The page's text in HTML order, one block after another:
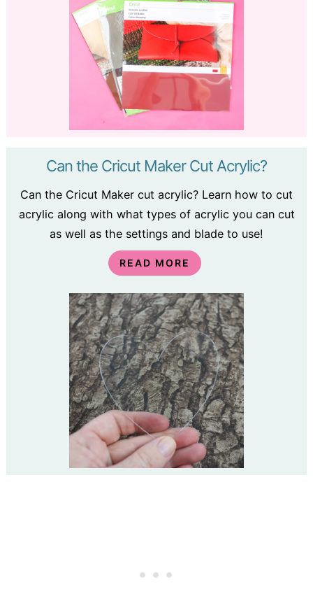
Can the Cricut Maker Cut Acrylic?
Can the Cricut Maker cut acrylic? Learn how to cut
acrylic along with what types of acrylic you can cut
as well as the settings and blade to use!
READ MORE